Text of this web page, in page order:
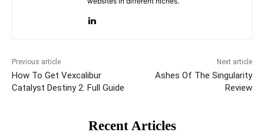
Previous article
How To Get Vexcalibur
Catalyst Destiny 2: Full Guide
Next article
Ashes Of The Singularity
Review
Recent Articles